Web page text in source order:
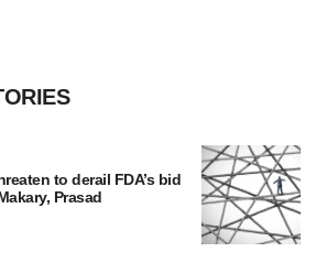
to derail FDA’s bid
Prasad